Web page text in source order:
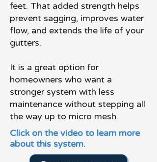
feet. That added strength helps
prevent sagging, improves water
flow, and extends the life of your
gutters.
It is a great option for
homeowners who want a
stronger system with less
maintenance without stepping all
the way up to micro mesh.
Click on the video to learn more
about this system.